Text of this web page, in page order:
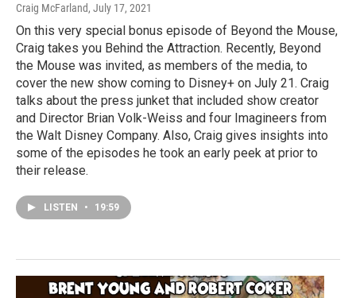
Craig McFarland, July 17, 2021
On this very special bonus episode of Beyond the Mouse,
Craig takes you Behind the Attraction. Recently, Beyond
the Mouse was invited, as members of the media, to
cover the new show coming to Disney+ on July 21. Craig
talks about the press junket that included show creator
and Director Brian Volk-Weiss and four Imagineers from
the Walt Disney Company. Also, Craig gives insights into
some of the episodes he took an early peek at prior to
their release.
LISTEN • 19:59